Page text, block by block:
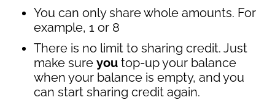
You can only share whole amounts. For
example, 1 or 8
There is no limit to sharing credit. Just
make sure you top-up your balance
when your balance is empty, and you
can start sharing credit again.